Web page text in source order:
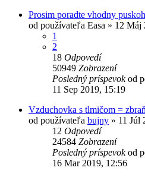
Prosim poradte vhodny
od používateľa Easa » 12 Máj
1
2
18 Odpovedí
50949 Zobrazení
Posledný príspevokod
11 Sep 2019, 15:19
Vzduchovka s tlmičom =
od používateľa bujny » 11 Júl
12 Odpovedí
24584 Zobrazení
Posledný príspevokod
16 Mar 2019, 12:56